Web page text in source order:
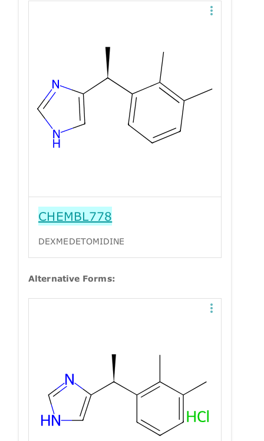
CHEMBL778
DEXMEDETOMIDINE
Alternative Forms: